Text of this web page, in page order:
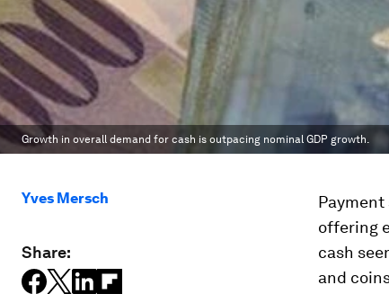
Growth in overall demand for cash is outpacing nominal GDP growth.
Yves Mersch
Share:
offering
cash
and